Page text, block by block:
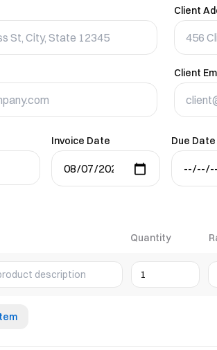
Client
Client
Invoice Date Due Date
Quantity